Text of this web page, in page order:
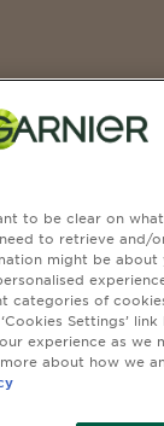
to be clear on
to retrieve and/
might be
categories of
Settings’
experience as
about how we